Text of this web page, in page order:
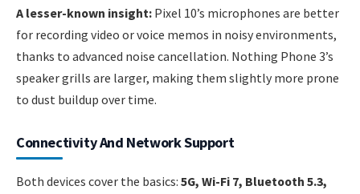
A lesser-known insight: Pixel 10’s microphones are better
for recording video or voice memos in noisy environments,
thanks to advanced noise cancellation. Nothing Phone 3’s
speaker grills are larger, making them slightly more prone
to dust buildup over time.
Connectivity And Network Support
Both devices cover the basics: 5G, Wi-Fi 7, Bluetooth 5.3,